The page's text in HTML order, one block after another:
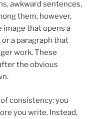
awkward sentences,
them, however,
image that opens a
a paragraph that
work. These
the obvious
consistency: you
you write. Instead,